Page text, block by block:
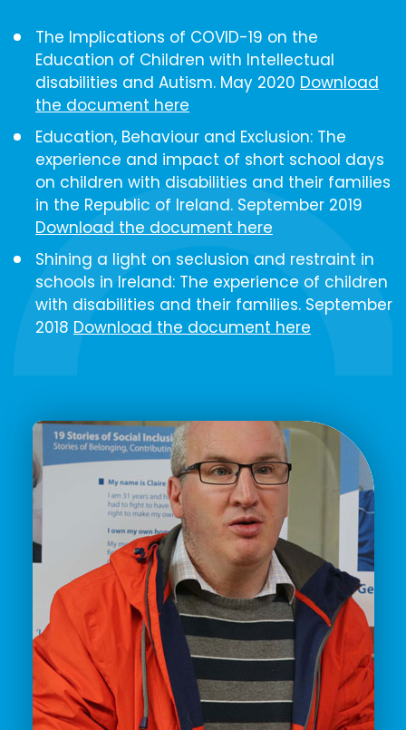
The Implications of COVID-19 on the
Education of Children with Intellectual
disabilities and Autism. May 2020 Download
the document here
Education, Behaviour and Exclusion: The
experience and impact of short school days
on children with disabilities and their families
in the Republic of Ireland​. September 2019
Download the document here
Shining a light on seclusion and restraint in
schools in Ireland: The experience of children
with disabilities and their families. September
2018 Download the document here